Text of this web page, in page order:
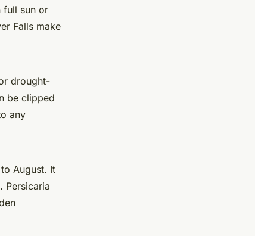
full sun or
Falls make
drought-
be clipped
any
August. It
Persicaria